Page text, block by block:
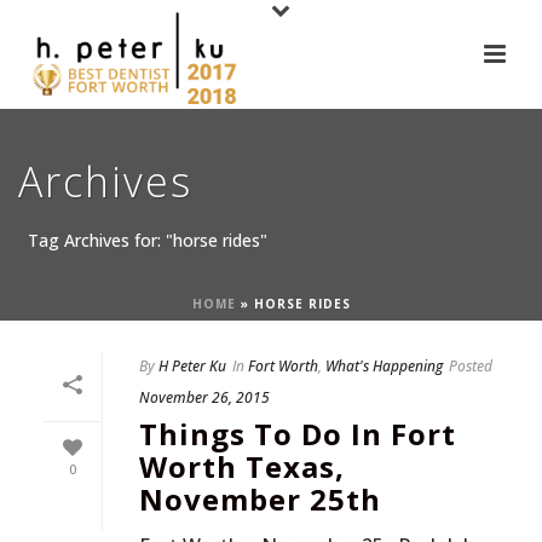
Archives
Tag Archives for: "horse rides"
HOME » HORSE RIDES
0
ByH Peter Ku InFort Worth, What's Happening Posted
November 26, 2015
Things To Do In Fort
Worth Texas,
November 25th